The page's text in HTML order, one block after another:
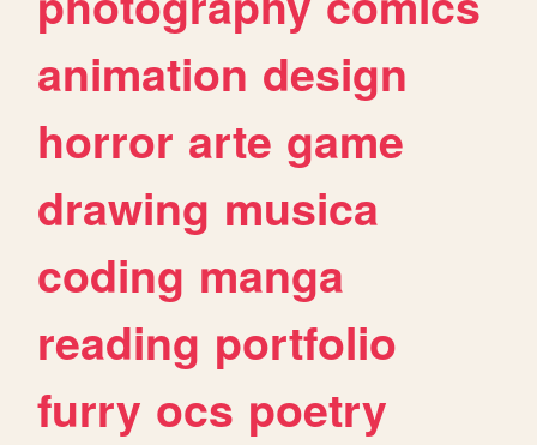
animation design
horror arte game
drawing musica
coding manga
reading portfolio
furry ocs poetry